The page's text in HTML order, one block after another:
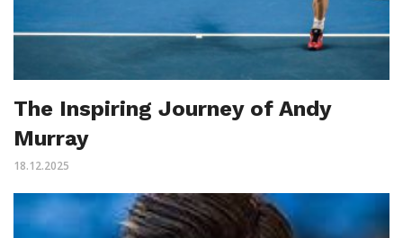
The Inspiring Journey of Andy
Murray
18.12.2025